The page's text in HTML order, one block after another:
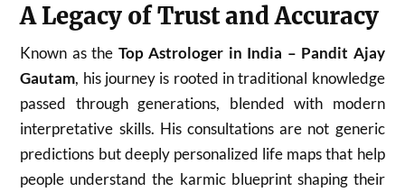
A Legacy of Trust and Accuracy
Known as the Top Astrologer in India – Pandit Ajay
Gautam, his journey is rooted in traditional knowledge
passed through generations, blended with modern
interpretative skills. His consultations are not generic
predictions but deeply personalized life maps that help
people understand the karmic blueprint shaping their